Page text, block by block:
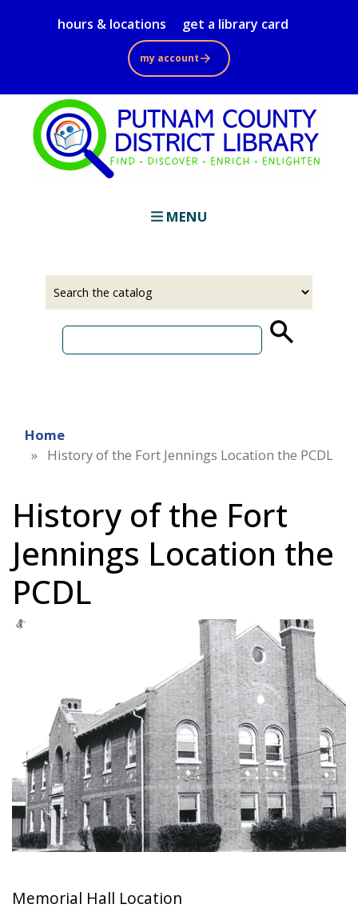
to
main
content
hours & locations get a library card
my account
MENU
Home
History of the Fort Jennings Location the PCDL
History of the Fort
Jennings Location the
PCDL
Memorial Hall Location